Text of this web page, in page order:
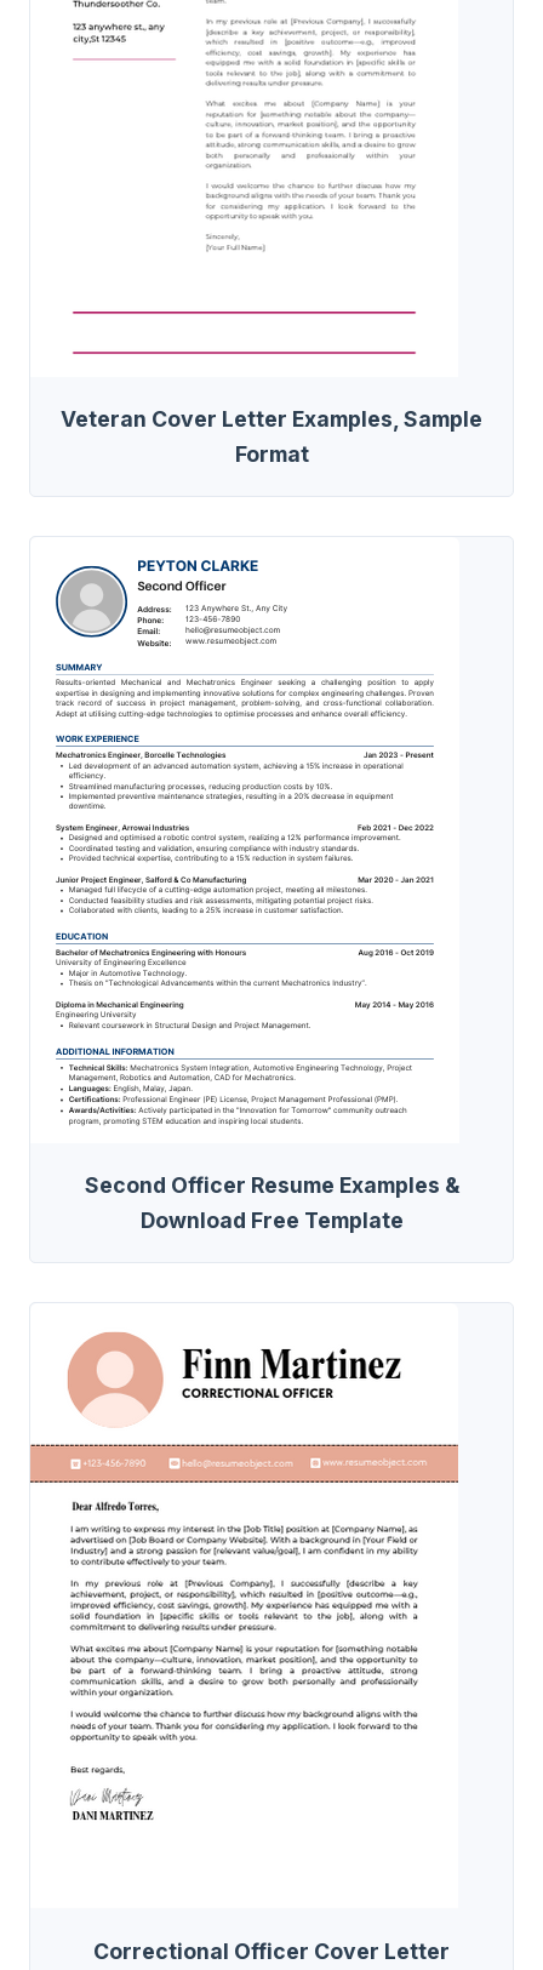
Veteran Cover Letter Examples, Sample
Format
Second Officer Resume Examples &
Download Free Template
Correctional Officer Cover Letter